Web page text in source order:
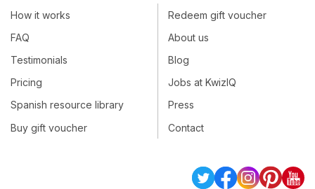
How it works
FAQ
Testimonials
Pricing
Spanish resource library
Buy gift voucher
Redeem gift voucher
About us
Blog
Jobs at KwizIQ
Press
Contact